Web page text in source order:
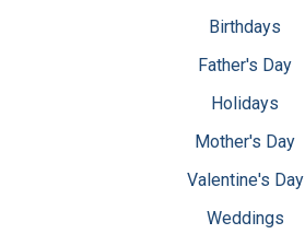
Birthdays
Father's Day
Holidays
Mother's Day
Valentine's Day
Weddings